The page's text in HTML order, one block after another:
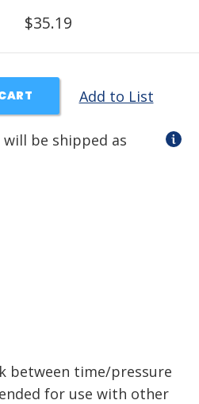
$35.19
Add to List
be shipped as
between time/pressure
for use with other